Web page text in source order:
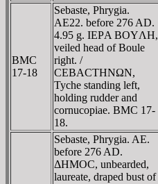
BMC
17-18
Sebaste, Phrygia.
AE22. before 276 AD.
4.95 g. IEΡA BOYΛH,
veiled head of Boule
right. /
CEBACTHNΩN,
Tyche standing left,
holding rudder and
cornucopiae. BMC 17-
18.
Sebaste, Phrygia. AE.
before 276 AD.
ΔHMOC, unbearded,
laureate, draped bust of